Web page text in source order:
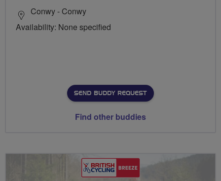
Conwy - Conwy
Availability: None specified
SEND BUDDY REQUEST
Find other buddies